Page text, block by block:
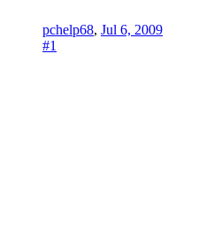
pchelp68, Jul 6, 2009
#1